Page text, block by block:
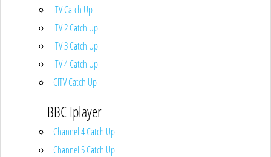
ITV Catch Up
ITV 2 Catch Up
ITV 3 Catch Up
ITV 4 Catch Up
CITV Catch Up
BBC Iplayer
Channel 4 Catch Up
Channel 5 Catch Up